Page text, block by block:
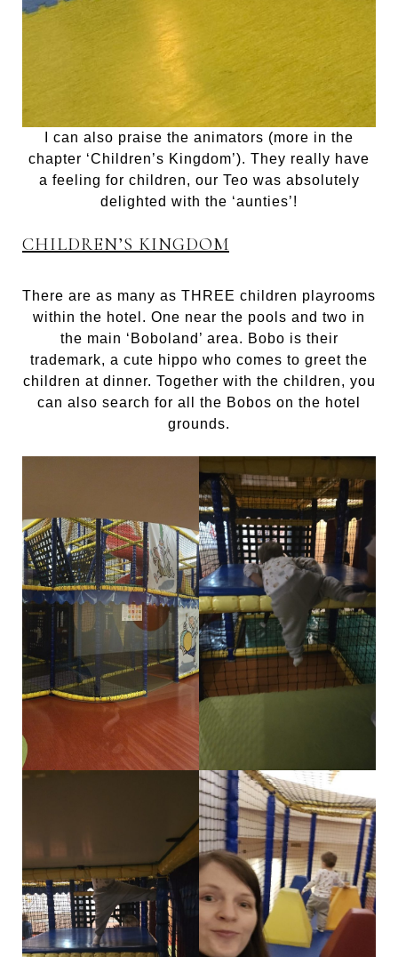
I can also praise the animators (more in the
chapter ‘Children’s Kingdom’). They really have
a feeling for children, our Teo was absolutely
delighted with the ‘aunties’!
CHILDREN’S KINGDOM
There are as many as THREE children playrooms
within the hotel. One near the pools and two in
the main ‘Boboland’ area. Bobo is their
trademark, a cute hippo who comes to greet the
children at dinner. Together with the children, you
can also search for all the Bobos on the hotel
grounds.